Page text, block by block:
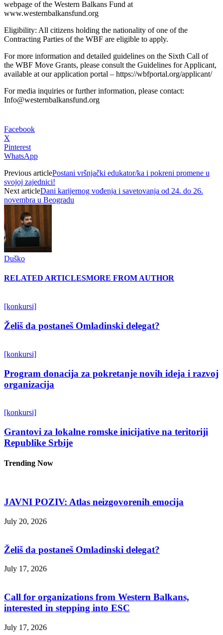
webpage of the Western Balkans Fund at
www.westernbalkansfund.org
Eligibility: All citizens holding the nationality of one of the
Contracting Parties of the WBF are eligible to apply.
For more information and detailed guidelines on the Sixth Call of
the WBF Move Grants, please consult the Guidelines for Applicant,
available at our application portal – https://wbfportal.org/applicant/
For media inquiries or further information, please contact:
Info@westernbalkansfund.org
Facebook
X
Pinterest
WhatsApp
Previous articlePostani vršnjački edukator/ka i pokreni promene u
svojoj zajednici!
Next articleDani karijernog vođenja i savetovanja od 24. do 26.
novembra u Beogradu
Duško
RELATED ARTICLESMORE FROM AUTHOR
[konkursi]
Želiš da postaneš Omladinski delegat?
[konkursi]
Program donacija za pokretanje novih ideja i razvoj
organizacija
[konkursi]
Grantovi za lokalne romske inicijative na teritoriji
Republike Srbije
Trending Now
JAVNI POZIV: Atlas neizgovorenih emocija
July 20, 2026
Želiš da postaneš Omladinski delegat?
July 17, 2026
Call for organizations from Western Balkans,
interested in stepping into ESC
July 17, 2026